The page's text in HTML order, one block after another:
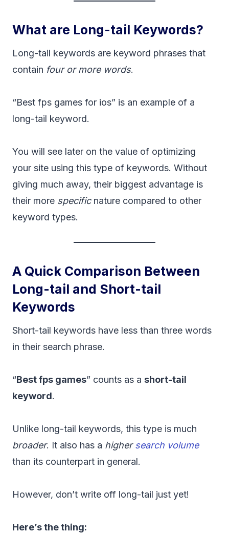
What are Long-tail Keywords?
Long-tail keywords are keyword phrases that
contain four or more words.
“Best fps games for ios” is an example of a
long-tail keyword.
You will see later on the value of optimizing
your site using this type of keywords. Without
giving much away, their biggest advantage is
their more specificnature compared to other
keyword types.
A Quick Comparison Between
Long-tail and Short-tail
Keywords
Short-tail keywords have less than three words
in their search phrase.
“Best fps games” counts as a short-tail
keyword.
Unlike long-tail keywords, this type is much
broader. It also has a highersearch volume
than its counterpart in general.
However, don’t write off long-tail just yet!
Here’s the thing: